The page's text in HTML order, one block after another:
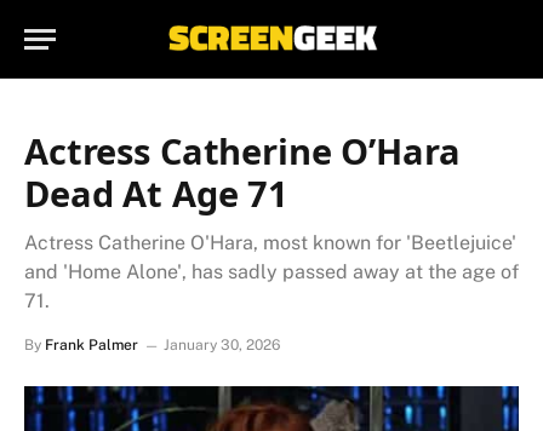
Actress Catherine O’Hara
Dead At Age 71
Actress Catherine O'Hara, most known for 'Beetlejuice'
and 'Home Alone', has sadly passed away at the age of
71.
By Frank Palmer January 30, 2026